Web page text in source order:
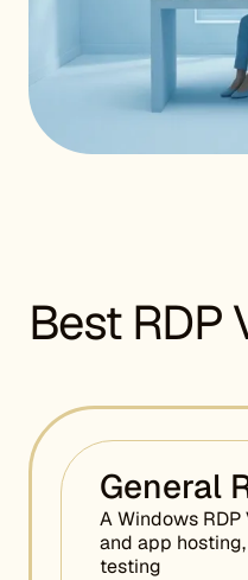
Best RDP
General
A Windows
and app
testing